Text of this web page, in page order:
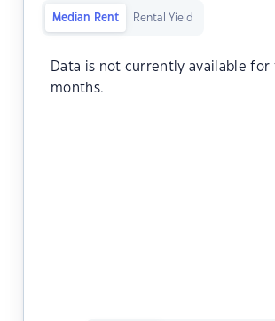
Median Rent Rental Yield
Data is not currently available for
months.